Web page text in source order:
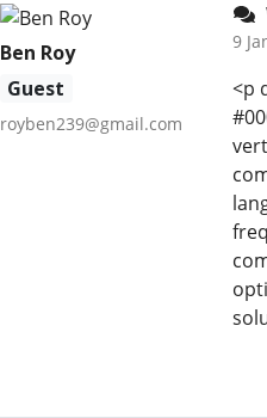
Ben Roy
Guest
royben239@gmail.com
9
<p